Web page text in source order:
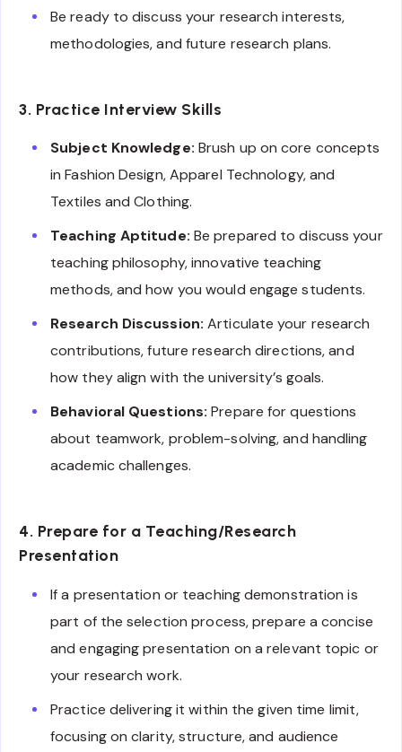
Be ready to discuss your research interests,
methodologies, and future research plans.
3. Practice Interview Skills
Subject Knowledge: Brush up on core concepts
in Fashion Design, Apparel Technology, and
Textiles and Clothing.
Teaching Aptitude: Be prepared to discuss your
teaching philosophy, innovative teaching
methods, and how you would engage students.
Research Discussion: Articulate your research
contributions, future research directions, and
how they align with the university’s goals.
Behavioral Questions: Prepare for questions
about teamwork, problem-solving, and handling
academic challenges.
4. Prepare for a Teaching/Research
Presentation
If a presentation or teaching demonstration is
part of the selection process, prepare a concise
and engaging presentation on a relevant topic or
your research work.
Practice delivering it within the given time limit,
focusing on clarity, structure, and audience